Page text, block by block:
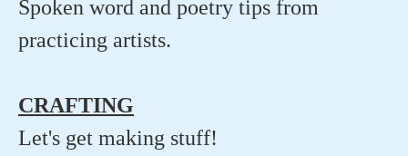
Spoken word and poetry tips from
practicing artists.
CRAFTING
Let's get making stuff!